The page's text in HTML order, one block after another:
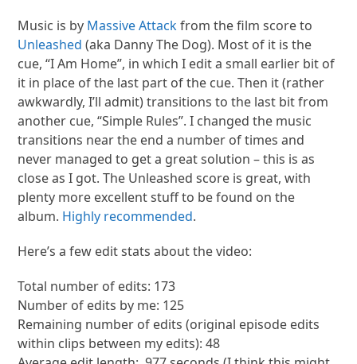
Music is by Massive Attackfrom the film score to
Unleashed (aka Danny The Dog). Most of it is the
cue, “I Am Home”, in which I edit a small earlier bit of
it in place of the last part of the cue. Then it (rather
awkwardly, I’ll admit) transitions to the last bit from
another cue, “Simple Rules”. I changed the music
transitions near the end a number of times and
never managed to get a great solution – this is as
close as I got. The Unleashed score is great, with
plenty more excellent stuff to be found on the
album. Highly recommended.
Here’s a few edit stats about the video:
Total number of edits: 173
Number of edits by me: 125
Remaining number of edits (original episode edits
within clips between my edits): 48